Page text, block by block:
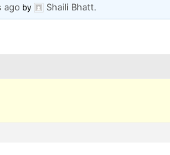
ago by Shaili Bhatt.